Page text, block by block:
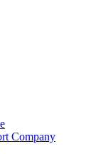
Company